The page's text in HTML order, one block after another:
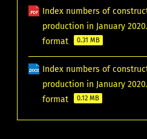
Index numbers of
production in January
format
0.31 MB
Index numbers of
production in January
format
0.12 MB